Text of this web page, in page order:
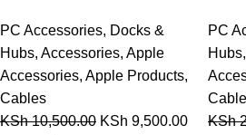
PC Accessories, Docks &
Hubs, Accessories, Apple
Accessories, Apple Products,
Cables
KSh10,500.00 KSh 9,500.00
PC
Hubs,
KSh